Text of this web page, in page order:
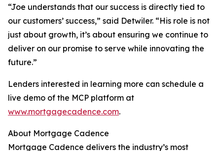
“Joe understands that our success is directly tied to
our customers’ success,” said Detwiler. “His role is not
just about growth, it’s about ensuring we continue to
deliver on our promise to serve while innovating the
future.”
Lenders interested in learning more can schedule a
live demo of the MCP platform at
www.mortgagecadence.com.
About Mortgage Cadence
Mortgage Cadence delivers the industry’s most